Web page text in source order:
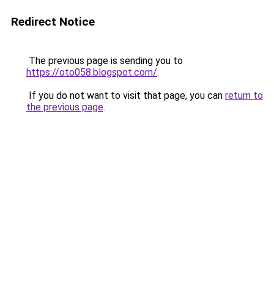
Redirect Notice
The previous page is sending you to
https://oto058.blogspot.com/.
If you do not want to visit that page, you can return to
the previous page.